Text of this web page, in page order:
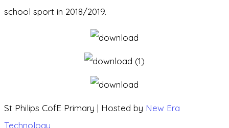
school sport in 2018/2019.
St Philips CofE Primary | Hosted by New Era
Technology